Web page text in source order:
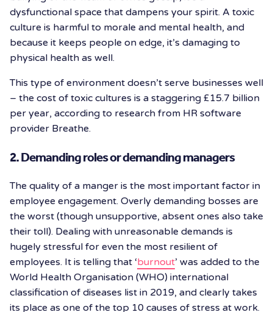
dysfunctional space that dampens your spirit. A toxic
culture is harmful to morale and mental health, and
because it keeps people on edge, it’s damaging to
physical health as well.
This type of environment doesn’t serve businesses well
– the cost of toxic cultures is a staggering £15.7 billion
per year, according to research from HR software
provider Breathe.
2. Demanding roles or demanding managers
The quality of a manger is the most important factor in
employee engagement. Overly demanding bosses are
the worst (though unsupportive, absent ones also take
their toll). Dealing with unreasonable demands is
hugely stressful for even the most resilient of
employees. It is telling that ‘burnout’ was added to the
World Health Organisation (WHO) international
classification of diseases list in 2019, and clearly takes
its place as one of the top 10 causes of stress at work.